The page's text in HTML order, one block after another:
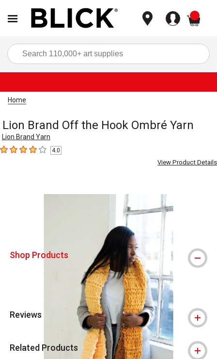
Home
Lion Brand Off the Hook Ombré Yarn
Lion Brand Yarn
4out of 5 stars4.0
View Product Details
Carousel with3 slides.
Shop Products
Reviews
Related Products